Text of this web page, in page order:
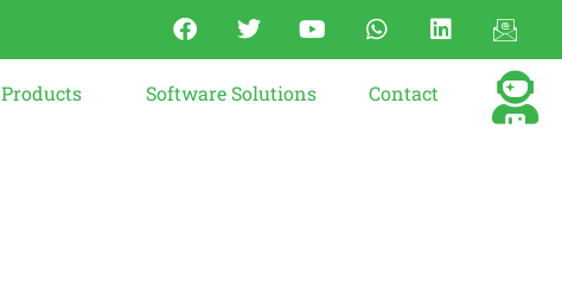
Products Software Solutions Contact